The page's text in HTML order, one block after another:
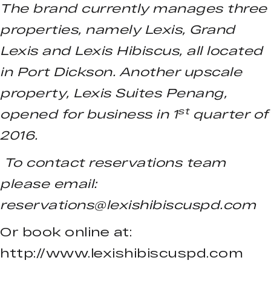
The brand currently manages three
properties, namely Lexis, Grand
Lexis and Lexis Hibiscus, all located
in Port Dickson. Another upscale
property, Lexis Suites Penang,
opened for business in 1stquarter of
2016.
To contact reservations team
please email:
reservations@lexishibiscuspd.com
Or book online at:
http://www.lexishibiscuspd.com